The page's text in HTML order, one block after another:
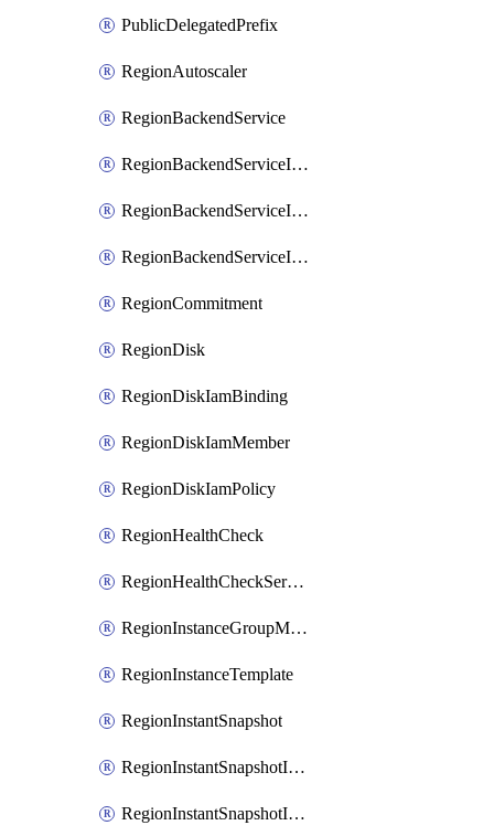
PublicDelegatedPrefix
RegionAutoscaler
RegionBackendService
RegionBackendServiceIamBinding
RegionBackendServiceIamMember
RegionBackendServiceIamPolicy
RegionCommitment
RegionDisk
RegionDiskIamBinding
RegionDiskIamMember
RegionDiskIamPolicy
RegionHealthCheck
RegionHealthCheckService
RegionInstanceGroupManager
RegionInstanceTemplate
RegionInstantSnapshot
RegionInstantSnapshotIamBinding
RegionInstantSnapshotIamMember